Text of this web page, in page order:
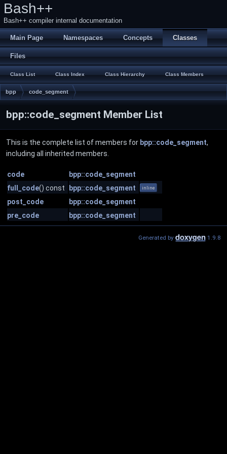
Bash++
Bash++ compiler internal documentation
Main Page Namespaces Concepts Classes
Files
Class List Class Index Class Hierarchy Class Members
bpp code_segment
bpp::code_segment Member List
This is the complete list of members for bpp::code_segment,
including all inherited members.
code
bpp::code_segment
full_code() const bpp::code_segment inline
post_code
bpp::code_segment
pre_code
bpp::code_segment
Generated by 1.9.8